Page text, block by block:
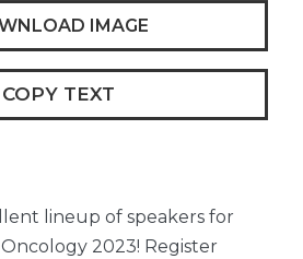
IMAGE
COPY TEXT
lineup of speakers for
2023! Register